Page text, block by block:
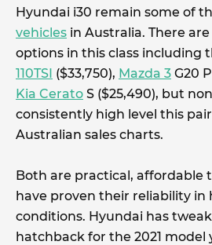
Hyundai i30 remain some of
vehicles in Australia. There
options in this class including
110TSI ($33,750), Mazda 3 G20
Kia Cerato S ($25,490), but
consistently high level this
Australian sales charts.
Both are practical, affordable
have proven their reliability in
conditions. Hyundai has
hatchback for the 2021